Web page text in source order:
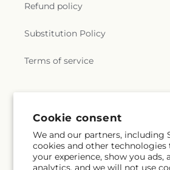
Cookie consent
We and our partners, including
cookies and other technologies
your experience, show you ads,
analytics, and we will not use
Refund policy
Substitution Policy
Terms of service
Email